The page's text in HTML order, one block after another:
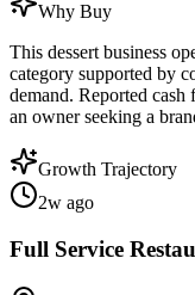
Why Buy
This dessert business
category supported by
demand. Reported cash
an owner seeking a
Growth Trajectory
2w ago
Full Service